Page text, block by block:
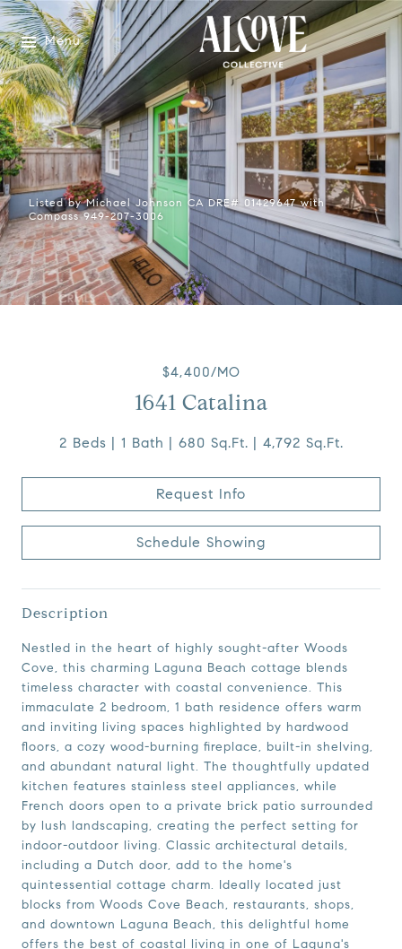
Menu
Listed by Michael Johnson CA DRE# 01429647 with
Compass 949-207-3006
$4,400/MO
1641 Catalina
2 Beds 1 Bath 680 Sq.Ft. 4,792 Sq.Ft.
Request Info
Schedule Showing
Description
Nestled in the heart of highly sought-after Woods
Cove, this charming Laguna Beach cottage blends
timeless character with coastal convenience. This
immaculate 2 bedroom, 1 bath residence offers warm
and inviting living spaces highlighted by hardwood
floors, a cozy wood-burning fireplace, built-in shelving,
and abundant natural light. The thoughtfully updated
kitchen features stainless steel appliances, while
French doors open to a private brick patio surrounded
by lush landscaping, creating the perfect setting for
indoor-outdoor living. Classic architectural details,
including a Dutch door, add to the home's
quintessential cottage charm. Ideally located just
blocks from Woods Cove Beach, restaurants, shops,
and downtown Laguna Beach, this delightful home
offers the best of coastal living in one of Laguna's